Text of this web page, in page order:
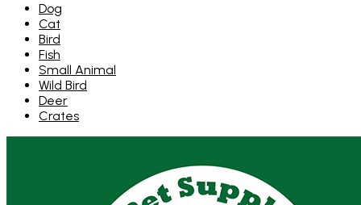
Dog
Cat
Bird
Fish
Small Animal
Wild Bird
Deer
Crates